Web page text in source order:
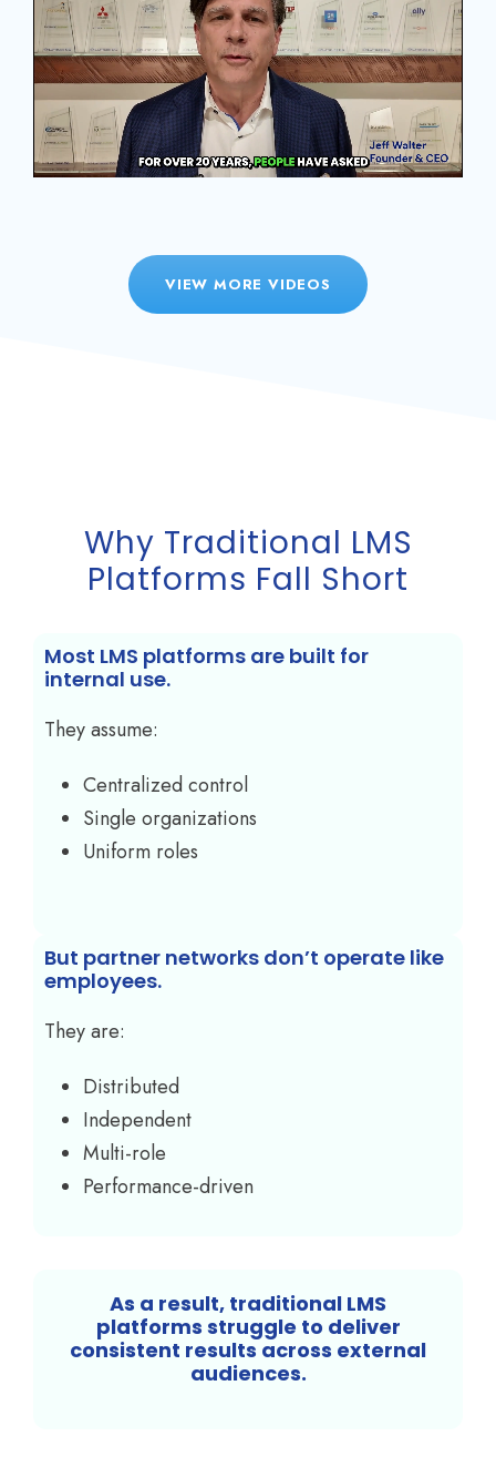
VIEW MORE VIDEOS
Why Traditional LMS
Platforms Fall Short
Most LMS platforms are built for
internal use.
They assume:
Centralized control
Single organizations
Uniform roles
But partner networks don’t operate like
employees.
They are:
Distributed
Independent
Multi-role
Performance-driven
As a result, traditional LMS
platforms struggle to deliver
consistent results across external
audiences.